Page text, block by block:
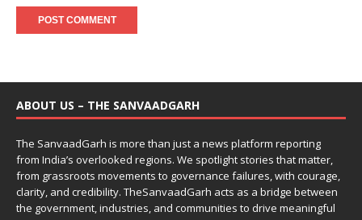
ABOUT US – THE SANVAADGARH
The SanvaadGarh is more than just a news platform reporting
from India’s overlooked regions. We spotlight stories that matter,
from grassroots movements to governance failures, with courage,
clarity, and credibility. TheSanvaadGarh acts as a bridge between
the government, industries, and communities to drive meaningful